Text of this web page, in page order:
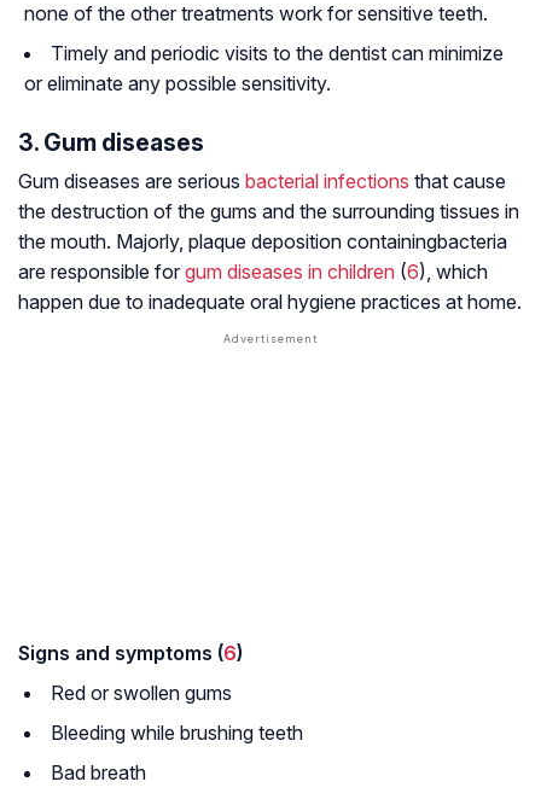
none of the other treatments work for sensitive teeth.
Timely and periodic visits to the dentist can minimize
or eliminate any possible sensitivity.
3. Gum diseases
Gum diseases are serious bacterial infections that cause
the destruction of the gums and the surrounding tissues in
the mouth. Majorly, plaque deposition containingbacteria
are responsible for gum diseases in children (6), which
happen due to inadequate oral hygiene practices at home.
Signs and symptoms (6)
Red or swollen gums
Bleeding while brushing teeth
Bad breath